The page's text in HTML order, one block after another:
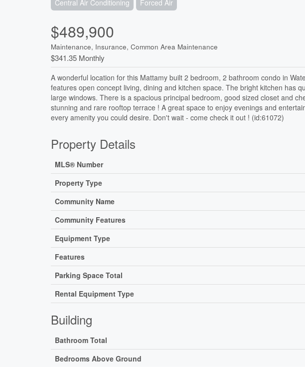
Central Air Conditioning Forced Air
$489,900
Maintenance, Insurance, Common Area Maintenance
$341.35 Monthly
A wonderful location for this Mattamy built 2 bedroom, 2 bathroom condo in
features open concept living, dining and kitchen space. The bright kitchen has
large windows. There is a spacious principal bedroom, good sized closet and
stunning and rare rooftop terrace ! A great space to enjoy evenings and
every amenity you could desire. Don't wait - come check it out ! (id:61072)
Property Details
MLS® Number
Property Type
Community Name
Community Features
Equipment Type
Features
Parking Space Total
Rental Equipment Type
Building
Bathroom Total
Bedrooms Above Ground